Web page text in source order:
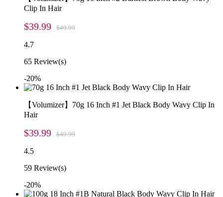
Clip In Hair
$39.99 $49.99
4.7
65 Review(s)
-20%
【Volumizer】70g 16 Inch #1 Jet Black Body Wavy Clip In
Hair
$39.99 $49.99
4.5
59 Review(s)
-20%